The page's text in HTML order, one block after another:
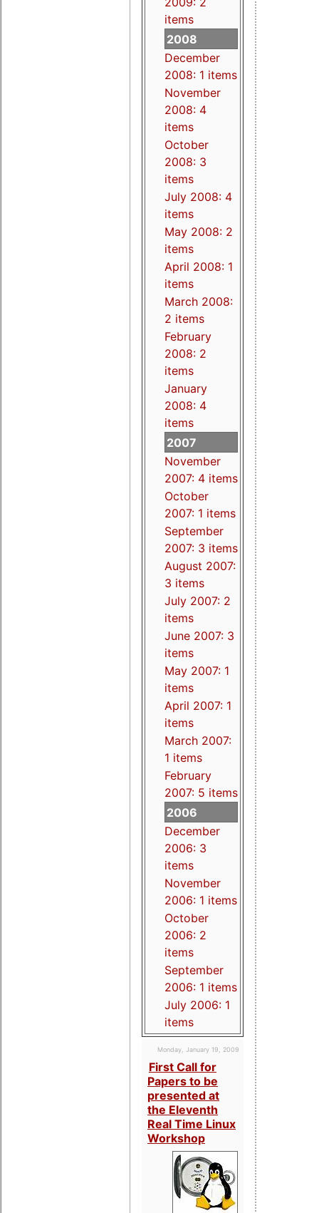
items
2008
December
2008: 1 items
November
2008: 4
items
October
2008: 3
items
July 2008: 4
items
May 2008: 2
items
April 2008: 1
items
March 2008:
2 items
February
2008: 2
items
January
2008: 4
items
2007
November
2007: 4 items
October
2007: 1 items
September
2007: 3 items
August 2007:
3 items
July 2007: 2
items
June 2007: 3
items
May 2007: 1
items
April 2007: 1
items
March 2007:
1 items
February
2007: 5 items
2006
December
2006: 3
items
November
2006: 1 items
October
2006: 2
items
September
2006: 1 items
July 2006: 1
items
Monday, January 19, 2009
First Call for
Papers to be
presented at
the Eleventh
Real Time Linux
Workshop